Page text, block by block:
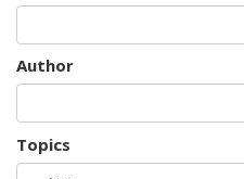
Author
Topics